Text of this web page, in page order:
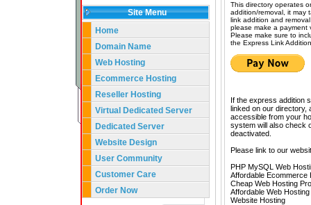
Site Menu
Home
Domain Name
Web Hosting
Ecommerce Hosting
Reseller Hosting
Virtual Dedicated Server
Dedicated Server
Website Design
User Community
Customer Care
Order Now
This directory operates
addition/removal, it may
link addition and
please make a payment
Please make sure to
the Express Link
If the express addition
linked on our directory,
accessible from your
system will also check
deactivated.
Please link to our
PHP MySQL Web
Affordable Ecommerce
Cheap Web Hosting
Affordable Web
Website Hosting